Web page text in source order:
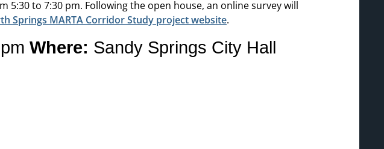
to 7:30 pm. Following the open house, an online survey will
Springs MARTA Corridor Study project website.
Where: Sandy Springs City Hall